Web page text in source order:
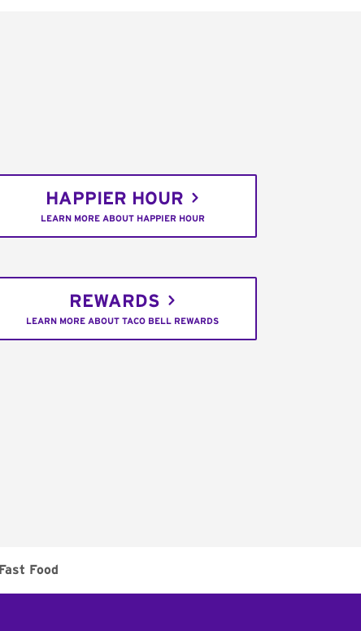
HAPPIER HOUR
LEARN MORE ABOUT HAPPIER HOUR
REWARDS
LEARN MORE ABOUT TACO BELL REWARDS
Fast Food